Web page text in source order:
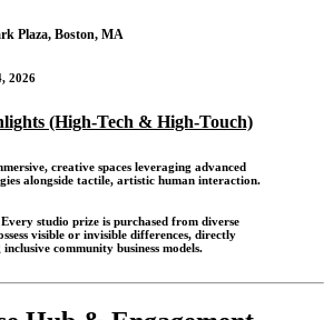
Plaza, Boston, MA
2026
(High-Tech & High-Touch)
creative spaces leveraging advanced
alongside tactile, artistic human interaction.
studio prize is purchased from diverse
visible or invisible differences, directly
community business models.